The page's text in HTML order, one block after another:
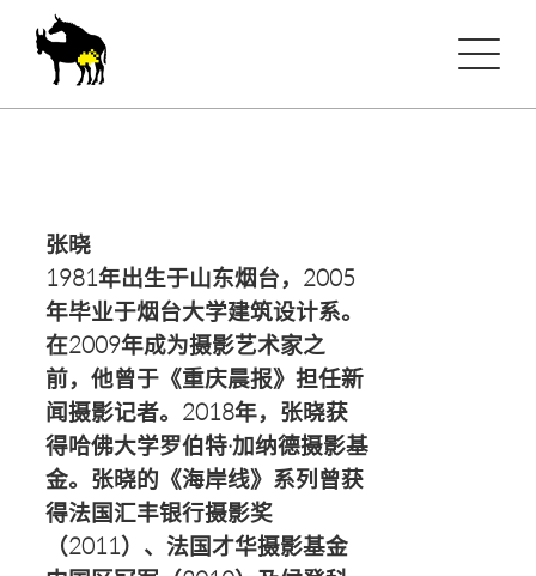
张晓
1981年出生于山东烟台，2005
年毕业于烟台大学建筑设计系。
在2009年成为摄影艺术家之
前，他曾于《重庆晨报》担任新
闻摄影记者。2018年，张晓获
得哈佛大学罗伯特·加纳德摄影基
金。张晓的《海岸线》系列曾获
得法国汇丰银行摄影奖
（2011）、法国才华摄影基金